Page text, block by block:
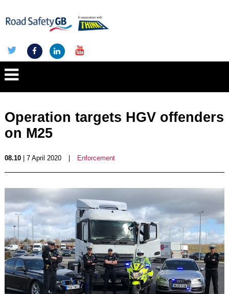
Operation targets HGV offenders
on M25
08.10| 7 April 2020 Enforcement